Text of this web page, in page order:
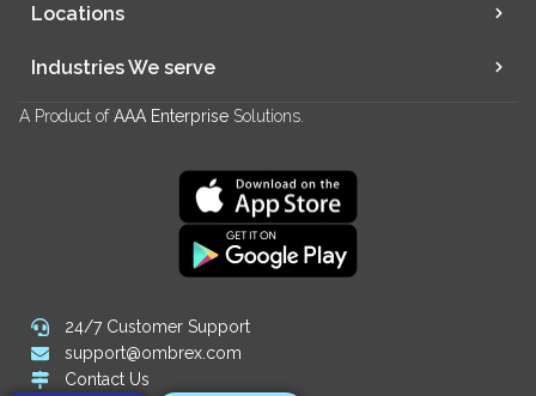
Locations
Industries We serve
A Product ofAAA Enterprise Solutions.
24/7 Customer Support
support@ombrex.com
Contact Us